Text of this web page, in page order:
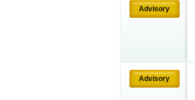
Advisory
Advisory